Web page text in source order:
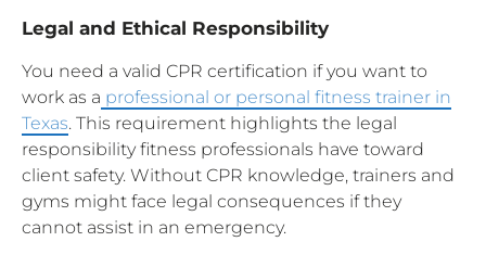
Legal and Ethical Responsibility
You need a valid CPR certification if you want to
work as a professional or personal fitness trainer in
Texas. This requirement highlights the legal
responsibility fitness professionals have toward
client safety. Without CPR knowledge, trainers and
gyms might face legal consequences if they
cannot assist in an emergency.